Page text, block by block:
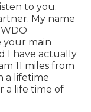
to you.
My name
your main
I have actually
11 miles from
a lifetime
a life time of